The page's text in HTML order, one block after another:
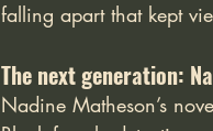
falling apart that kept
The next generation:
Nadine Matheson’s